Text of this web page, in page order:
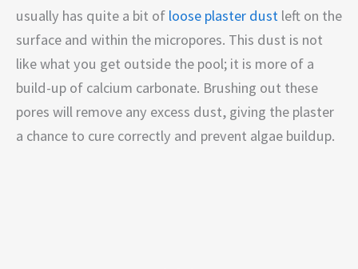
usually has quite a bit of loose plaster dust left on the
surface and within the micropores. This dust is not
like what you get outside the pool; it is more of a
build-up of calcium carbonate. Brushing out these
pores will remove any excess dust, giving the plaster
a chance to cure correctly and prevent algae buildup.